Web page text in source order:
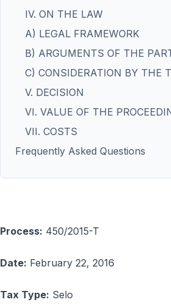
IV. ON THE LAW
A) LEGAL FRAMEWORK
B) ARGUMENTS OF THE
C) CONSIDERATION BY THE
V. DECISION
VI. VALUE OF THE
VII. COSTS
Frequently Asked Questions
Process: 450/2015-T
Date: February 22, 2016
Tax Type: Selo